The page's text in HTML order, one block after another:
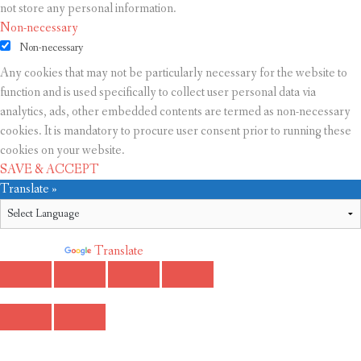
not store any personal information.
Non-necessary
Non-necessary
Any cookies that may not be particularly necessary for the website to
function and is used specifically to collect user personal data via
analytics, ads, other embedded contents are termed as non-necessary
cookies. It is mandatory to procure user consent prior to running these
cookies on your website.
SAVE & ACCEPT
Translate »
Translate